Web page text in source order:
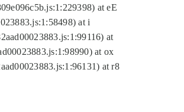
at eE
at i
at
at ox
at r8